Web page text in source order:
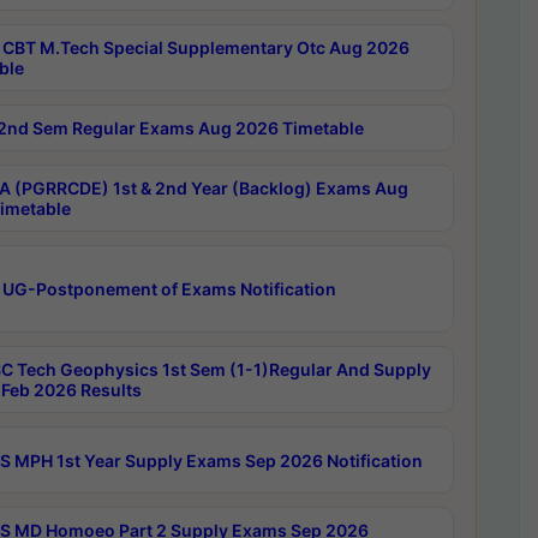
CBT M.Tech Special Supplementary Otc Aug 2026
2nd Sem Regular Exams Aug 2026 Timetable
(PGRRCDE) 1st & 2nd Year (Backlog) Exams Aug
UG-Postponement of Exams Notification
Tech Geophysics 1st Sem (1-1)Regular And Supply
2026 Results
MPH 1st Year Supply Exams Sep 2026 Notification
MD Homoeo Part 2 Supply Exams Sep 2026